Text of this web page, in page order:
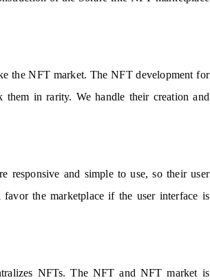
the NFT market. The NFT development for
them in rarity. We handle their creation and
responsive and simple to use, so their user
the marketplace if the user interface is
NFTs. The NFT and NFT market is